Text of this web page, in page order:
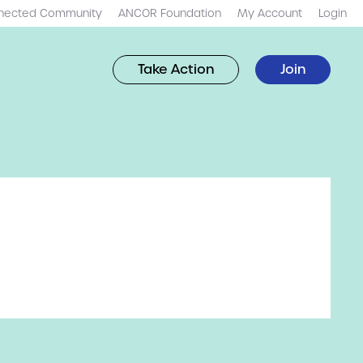
Community ANCOR Foundation My Account Login
Take Action Join